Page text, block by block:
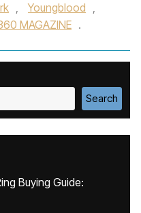
, Youngblood ,
MAGAZINE .
Search
Buying Guide: